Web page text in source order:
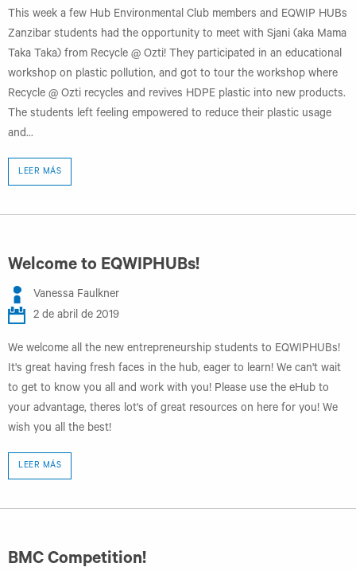
This week a few Hub Environmental Club members and EQWIP HUBs
Zanzibar students had the opportunity to meet with Sjani (aka Mama
Taka Taka) from Recycle @ Ozti! They participated in an educational
workshop on plastic pollution, and got to tour the workshop where
Recycle @ Ozti recycles and revives HDPE plastic into new products.
The students left feeling empowered to reduce their plastic usage
and...
LEER MÁS
Welcome to EQWIPHUBs!
Vanessa Faulkner
2 de abril de 2019
We welcome all the new entrepreneurship students to EQWIPHUBs!
It's great having fresh faces in the hub, eager to learn! We can't wait
to get to know you all and work with you! Please use the eHub to
your advantage, theres lot's of great resources on here for you! We
wish you all the best!
LEER MÁS
BMC Competition!